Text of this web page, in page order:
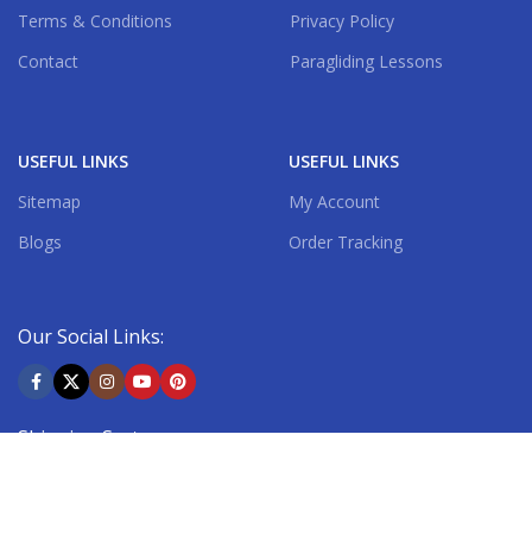
Terms & Conditions
Contact
Privacy Policy
Paragliding Lessons
USEFUL LINKS
Sitemap
Blogs
USEFUL LINKS
My Account
Order Tracking
Our Social Links:
Shipping System: